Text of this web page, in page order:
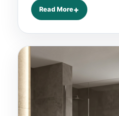
Read More